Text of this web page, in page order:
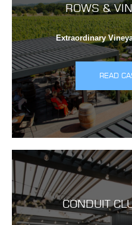
ROWS &
Extraordinary
READ
CONDUIT